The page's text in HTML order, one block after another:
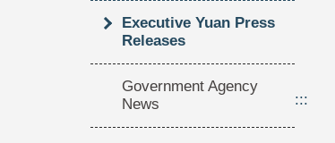
Executive Yuan Press
Releases
Government Agency
News
:::